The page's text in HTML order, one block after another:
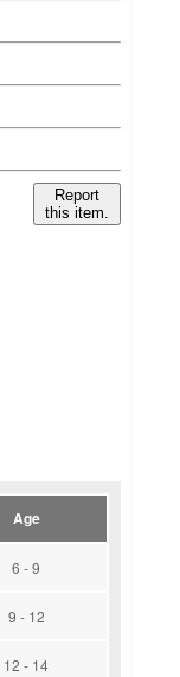
Report
this item.
Age
6 - 9
9 - 12
12 - 14